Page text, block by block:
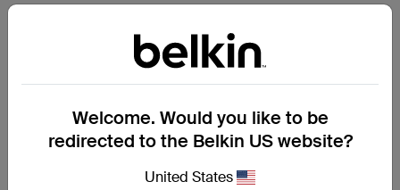
Need to replace your
product?
Explore available replacement options and
find the next steps for your product.
Start Hassle Free
Welcome. Would you like to be
redirected to the Belkin US website?
United States